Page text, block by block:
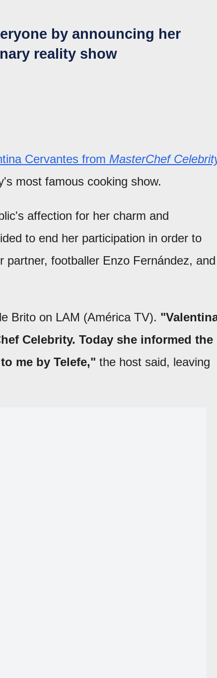
by announcing her
reality show
Cervantes from MasterChef
most famous cooking show.
affection for her charm and
to end her participation in order to
partner, footballer Enzo Fernández, and
Brito on LAM (América TV).
Celebrity. Today she informed the
me by Telefe," the host said, leaving